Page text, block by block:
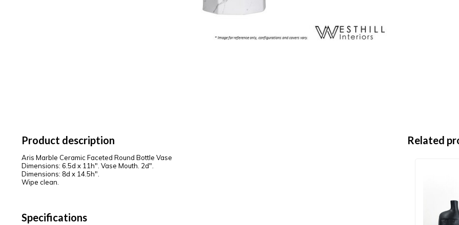
Product description
Aris Marble Ceramic Faceted Round Bottle Vase
Dimensions: 6.5d x 11h". Vase Mouth. 2d".
Dimensions: 8d x 14.5h".
Wipe clean.
Specifications
Related